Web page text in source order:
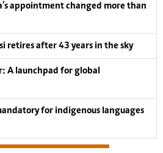
appointment changed more than
retires after 43 years in the sky
A launchpad for global
for indigenous languages